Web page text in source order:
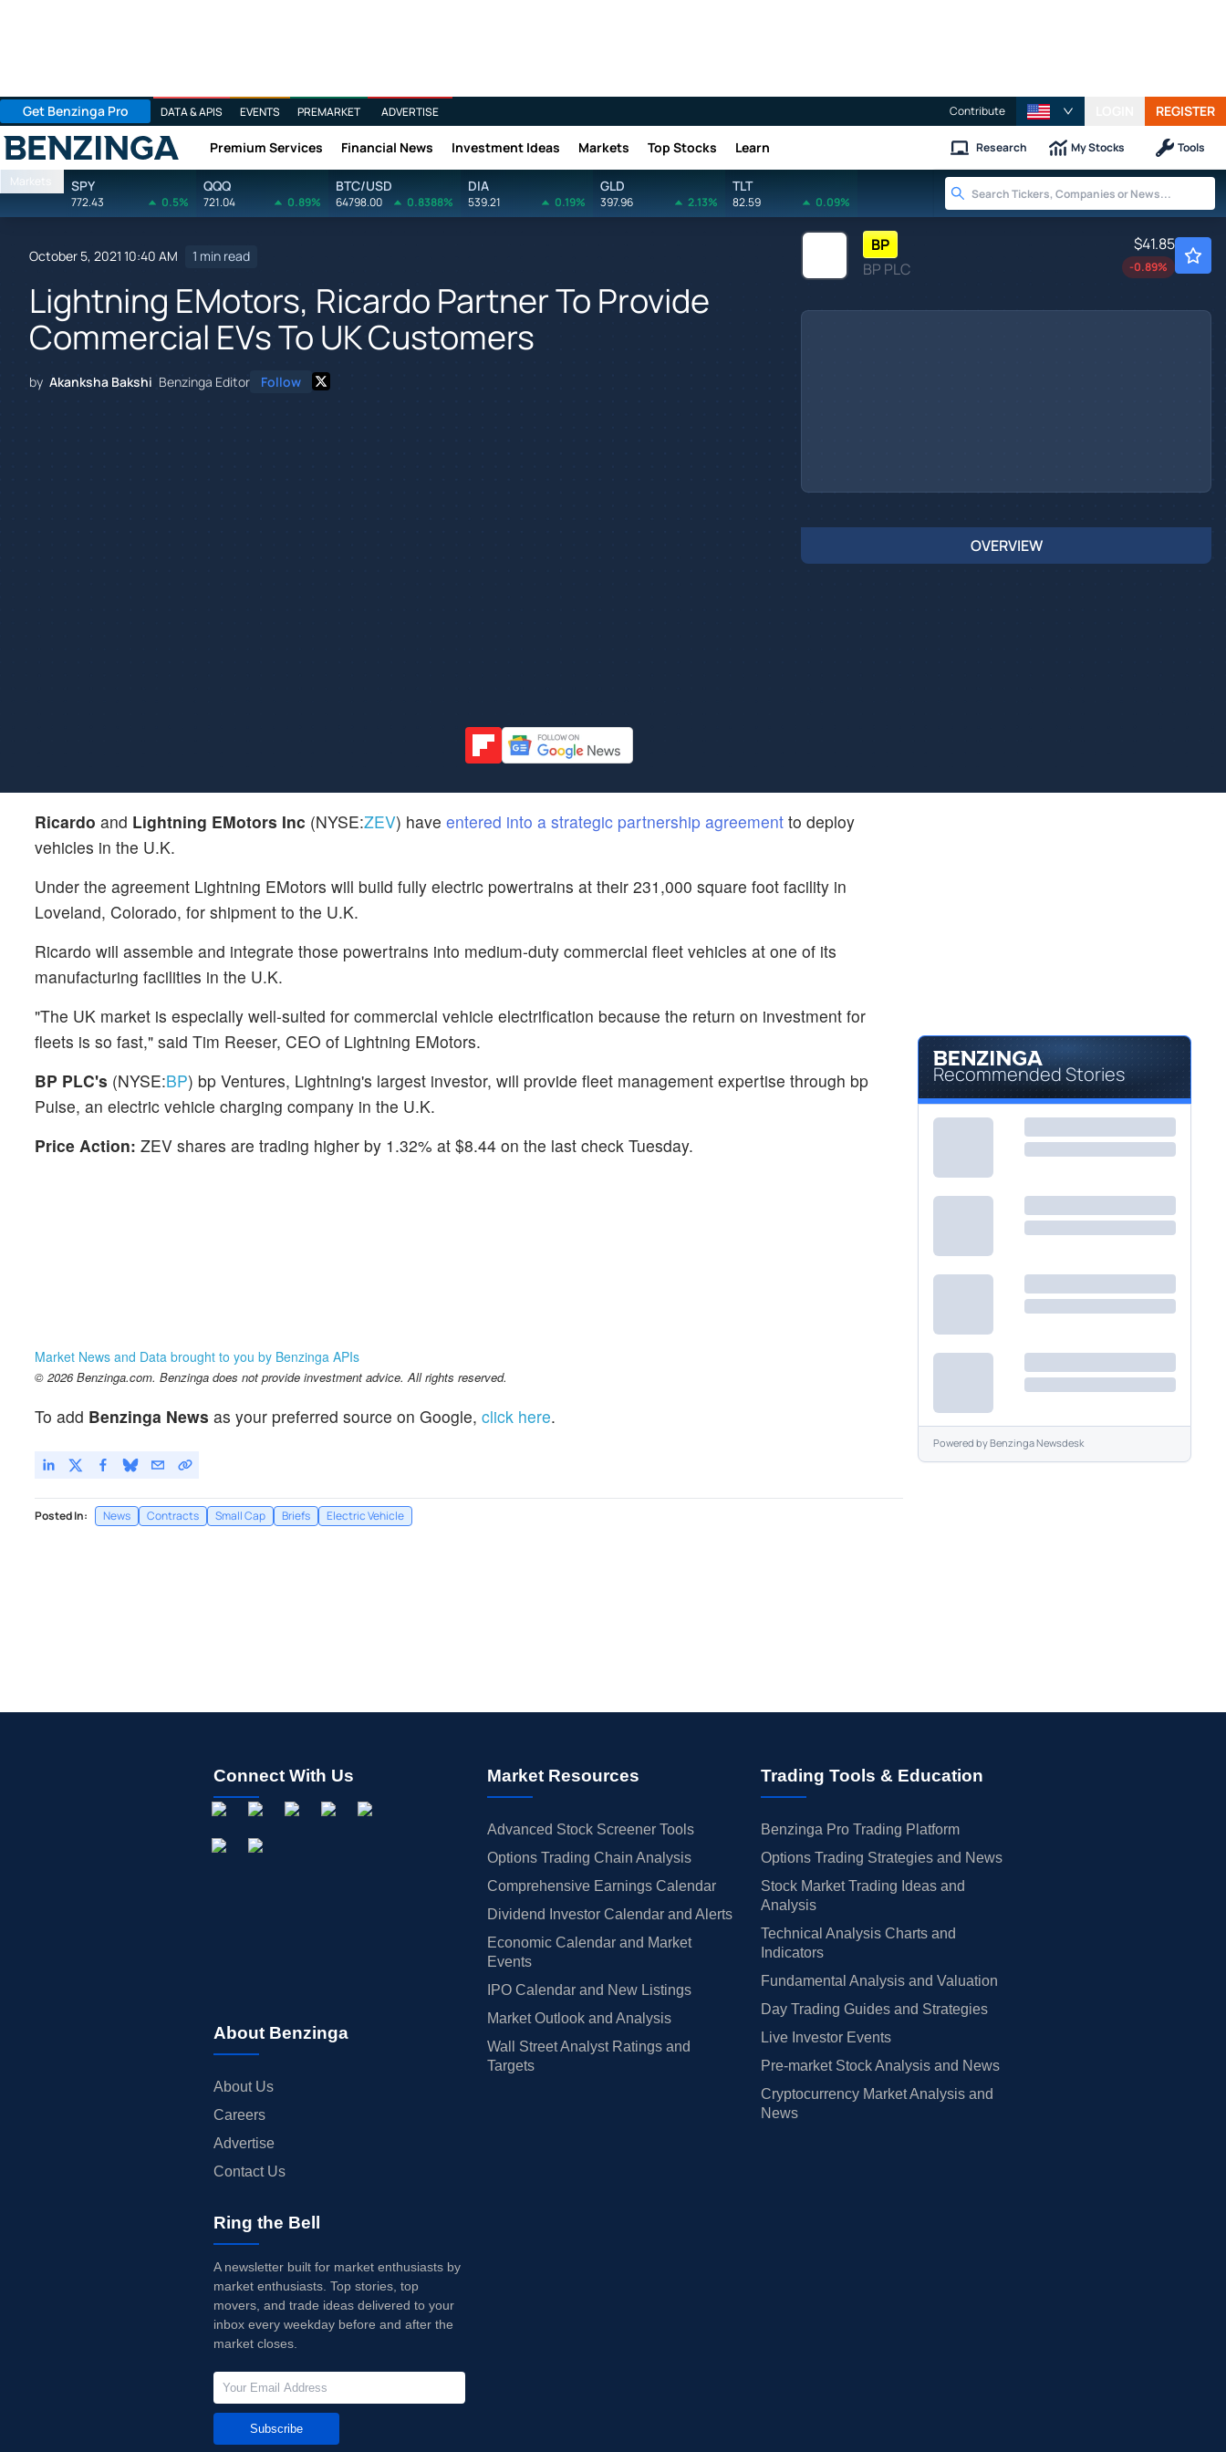
Get Benzinga Pro DATA & APIS EVENTS PREMARKET ADVERTISE Contribute REGISTER
Benzinga Premium Services Financial News Investment Ideas Markets Top Stocks Learn Research My Stocks Tools
Markets SPY
772.43 0.5%
QQQ
721.04 0.89%
BTC/USD
64798.00 0.8388%
DIA
539.21 0.19%
GLD
397.96 2.13%
TLT
82.59 0.09%
October 5, 2021 10:40 AM 1 min read
Lightning EMotors, Ricardo Partner To Provide
Commercial EVs To UK Customers
by Akanksha Bakshi Benzinga Editor Follow
BP
BP PLC
$41.85
-0.89%
OVERVIEW
Ricardo and Lightning EMotors Inc (NYSE:ZEV) have entered into a strategic partnership agreement to deploy
vehicles in the U.K.
Under the agreement Lightning EMotors will build fully electric powertrains at their 231,000 square foot facility in
Loveland, Colorado, for shipment to the U.K.
Ricardo will assemble and integrate those powertrains into medium-duty commercial fleet vehicles at one of its
manufacturing facilities in the U.K.
"The UK market is especially well-suited for commercial vehicle electrification because the return on investment for
fleets is so fast," said Tim Reeser, CEO of Lightning EMotors.
BP PLC's (NYSE:BP) bp Ventures, Lightning's largest investor, will provide fleet management expertise through bp
Pulse, an electric vehicle charging company in the U.K.
Price Action: ZEV shares are trading higher by 1.32% at $8.44 on the last check Tuesday.
Market News and Data brought to you by Benzinga APIs
© 2026 Benzinga.com. Benzinga does not provide investment advice. All rights reserved.
To add Benzinga News as your preferred source on Google, click here.
Posted In: News Contracts Small Cap Briefs Electric Vehicle
Recommended Stories
Powered byBenzinga Newsdesk
Connect With Us
About Benzinga
About Us
Careers
Advertise
Contact Us
Market Resources
Advanced Stock Screener Tools
Options Trading Chain Analysis
Comprehensive Earnings Calendar
Dividend Investor Calendar and Alerts
Economic Calendar and Market
Events
IPO Calendar and New Listings
Market Outlook and Analysis
Wall Street Analyst Ratings and
Targets
Trading Tools & Education
Benzinga Pro Trading Platform
Options Trading Strategies and News
Stock Market Trading Ideas and
Analysis
Technical Analysis Charts and
Indicators
Fundamental Analysis and Valuation
Day Trading Guides and Strategies
Live Investor Events
Pre-market Stock Analysis and News
Cryptocurrency Market Analysis and
News
Ring the Bell
A newsletter built for market enthusiasts by
market enthusiasts. Top stories, top
movers, and trade ideas delivered to your
inbox every weekday before and after the
market closes.
Subscribe